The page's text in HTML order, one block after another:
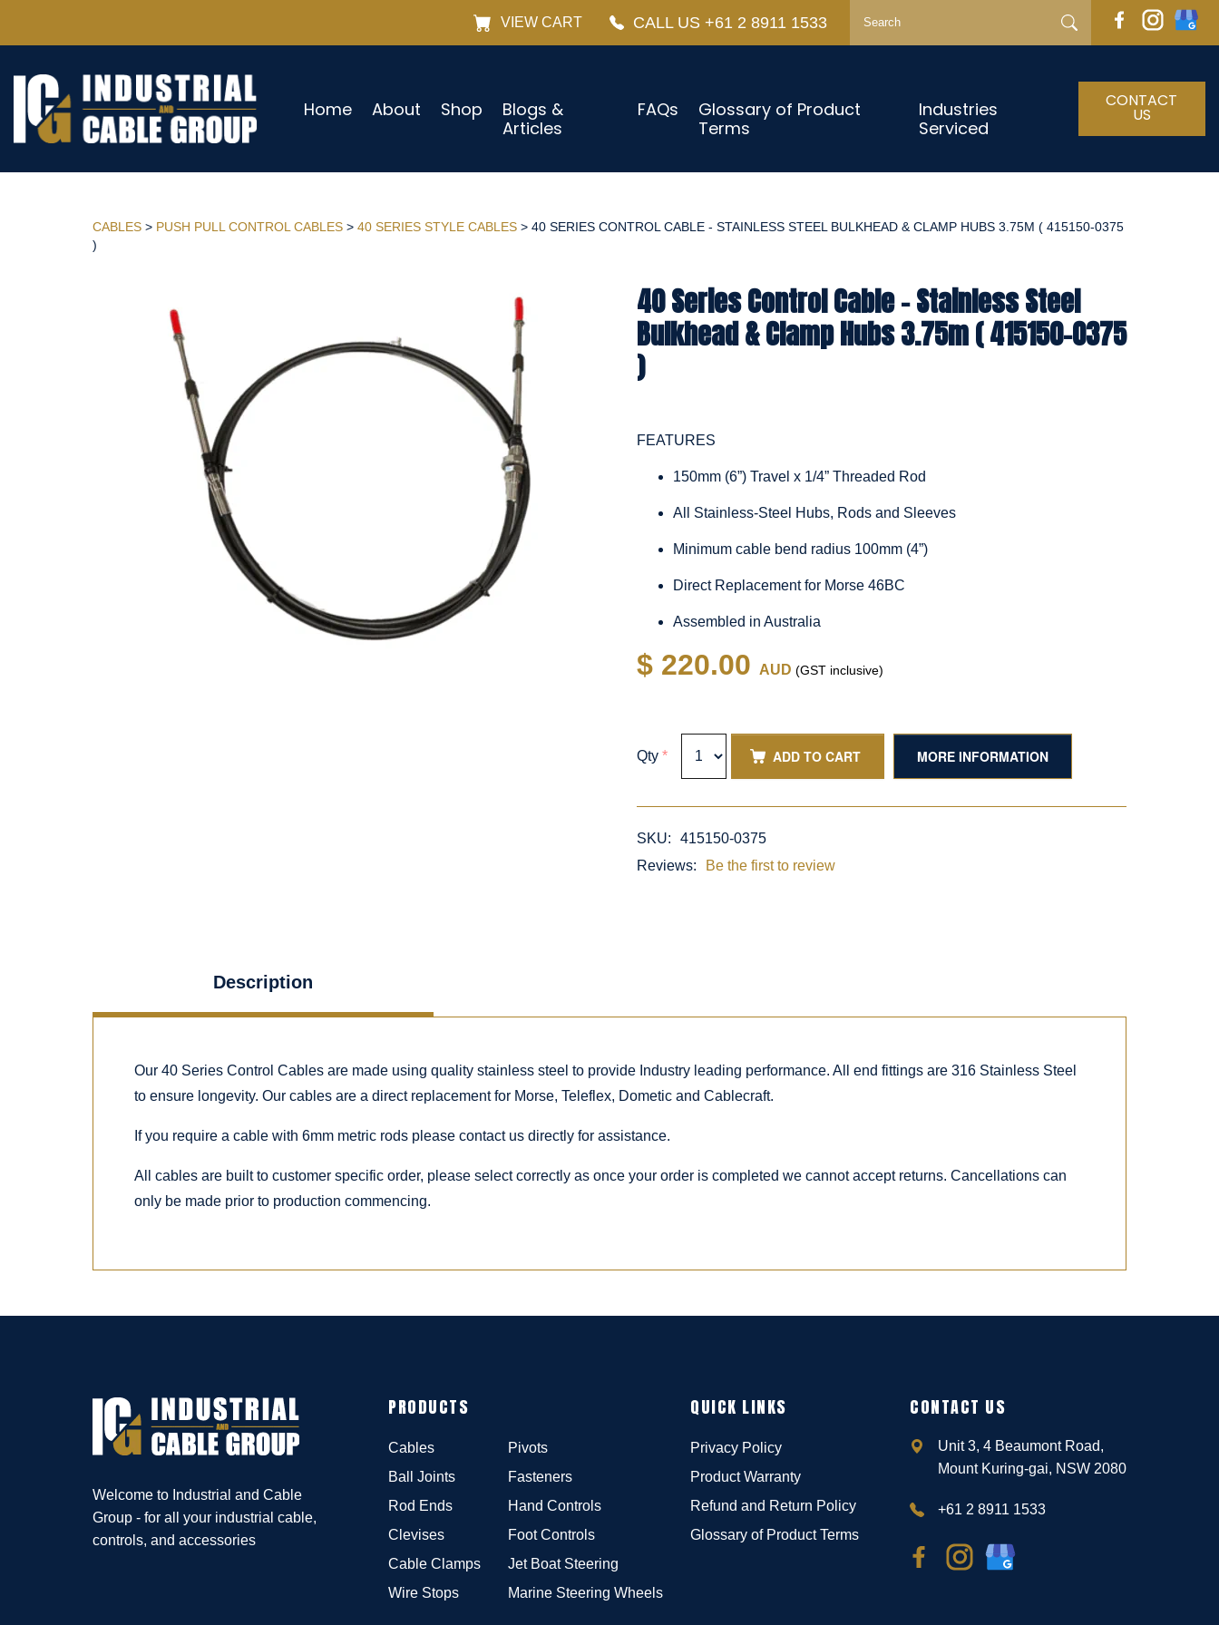
VIEW CART CALL US +61 2 8911 1533
Home About Shop
Blogs &
Articles
FAQs
Glossary of Product
Terms
Industries
Serviced
CONTACT
US
CABLES > PUSH PULL CONTROL CABLES > 40 SERIES STYLE CABLES > 40 SERIES CONTROL CABLE - STAINLESS STEEL BULKHEAD & CLAMP HUBS 3.75M ( 415150-0375
)
40 Series Control Cable - Stainless Steel
Bulkhead & Clamp Hubs 3.75m ( 415150-0375
)
FEATURES
150mm (6”) Travel x 1/4” Threaded Rod
All Stainless-Steel Hubs, Rods and Sleeves
Minimum cable bend radius 100mm (4”)
Direct Replacement for Morse 46BC
Assembled in Australia
$ 220.00 AUD (GST inclusive)
Qty * ADD TO CART MORE INFORMATION
SKU:
415150-0375
Reviews:
Be the first to review
Description
Our 40 Series Control Cables are made using quality stainless steel to provide Industry leading performance. All end fittings are 316 Stainless Steel
to ensure longevity. Our cables are a direct replacement for Morse, Teleflex, Dometic and Cablecraft.
If you require a cable with 6mm metric rods please contact us directly for assistance.
All cables are built to customer specific order, please select correctly as once your order is completed we cannot accept returns. Cancellations can
only be made prior to production commencing.
Welcome to Industrial and Cable
Group - for all your industrial cable,
controls, and accessories
PRODUCTS
Cables
Ball Joints
Rod Ends
Clevises
Cable Clamps
Wire Stops
Pivots
Fasteners
Hand Controls
Foot Controls
Jet Boat Steering
Marine Steering Wheels
QUICK LINKS
Privacy Policy
Product Warranty
Refund and Return Policy
Glossary of Product Terms
CONTACT US
Unit 3, 4 Beaumont Road,
Mount Kuring-gai, NSW 2080
+61 2 8911 1533